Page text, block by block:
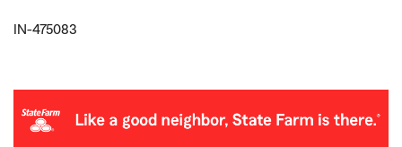
IN-475083